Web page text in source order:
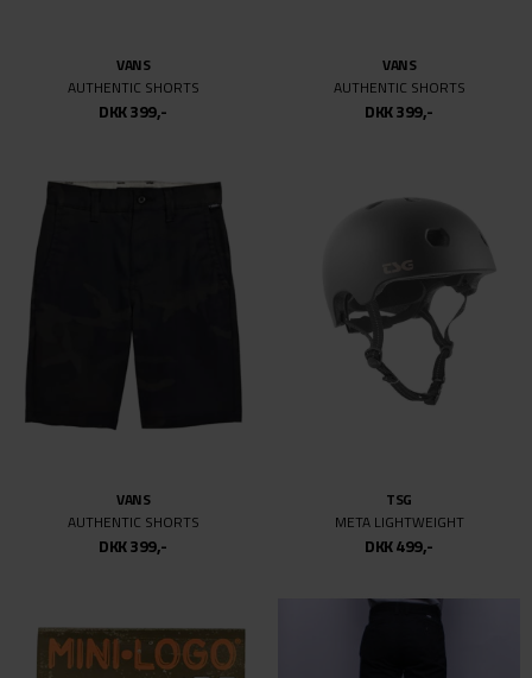
VANS
AUTHENTIC SHORTS
DKK 399,-
VANS
AUTHENTIC SHORTS
DKK 399,-
VANS
AUTHENTIC SHORTS
DKK 399,-
TSG
META LIGHTWEIGHT
DKK 499,-